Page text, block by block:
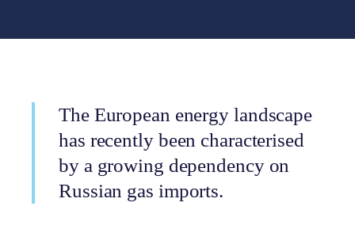
The European energy landscape
has recently been characterised
by a growing dependency on
Russian gas imports.